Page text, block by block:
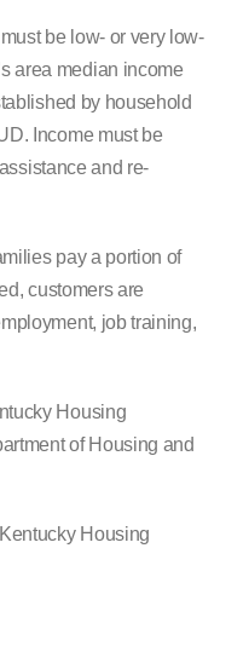
be low- or very low-
area median income
by household
Income must be
and re-
pay a portion of
customers are
job training,
Housing
of Housing and
Housing